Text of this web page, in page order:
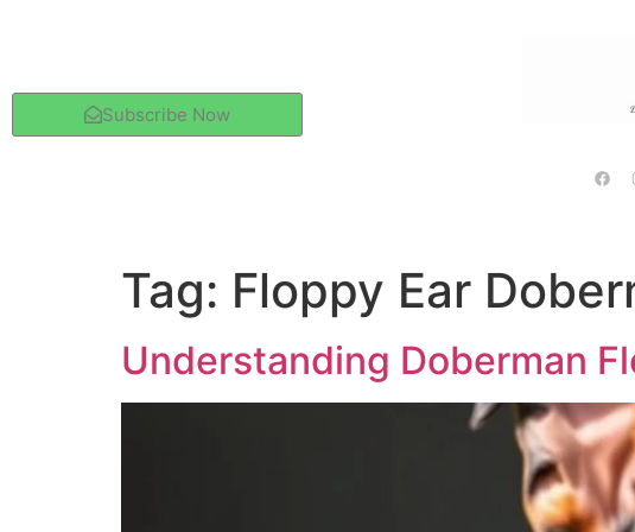
Subscribe Now
Tag: Floppy Ear
Understanding Doberman